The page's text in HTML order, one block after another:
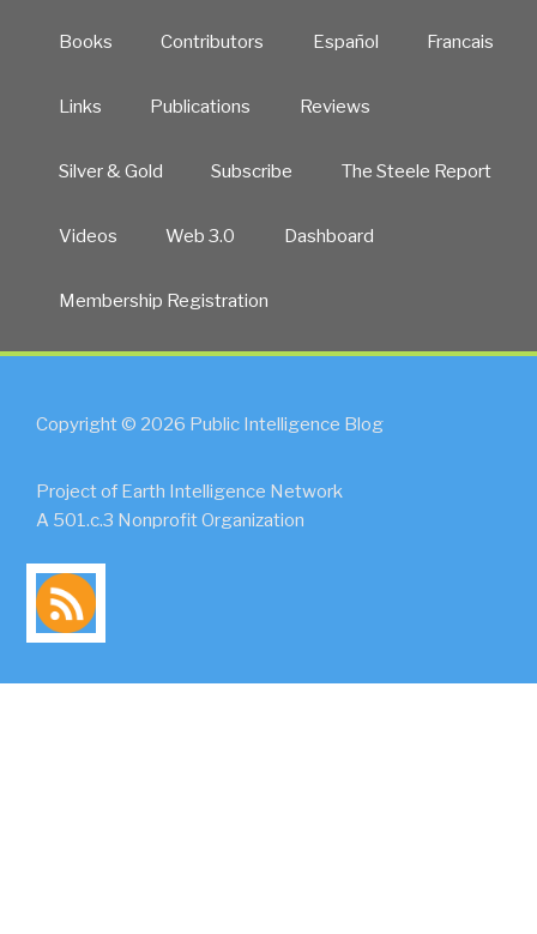
Books Contributors Español Francais
Links Publications Reviews
Silver & Gold Subscribe The Steele Report
Videos Web 3.0 Dashboard
Membership Registration
Copyright © 2026 Public Intelligence Blog
Project of Earth Intelligence Network
A 501.c.3 Nonprofit Organization